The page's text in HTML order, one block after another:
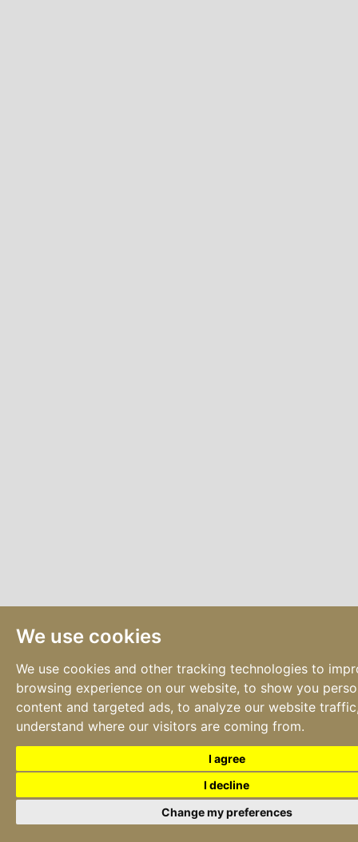
We use cookies
We use cookies and other tracking technologies to
browsing experience on our website, to show you
content and targeted ads, to analyze our website
understand where our visitors are coming from.
I agree
I decline
Change my preferences